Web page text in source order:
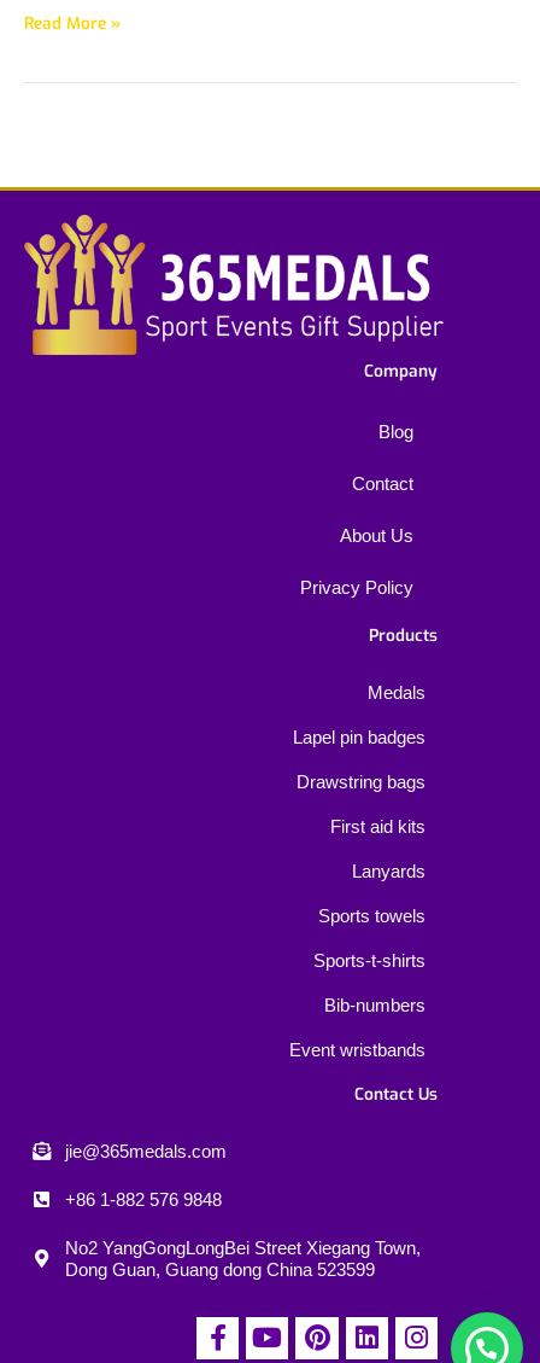
Read More »
Company
Blog
Contact
About Us
Privacy Policy
Products
Medals
Lapel pin badges
Drawstring bags
First aid kits
Lanyards
Sports towels
Sports-t-shirts
Bib-numbers
Event wristbands
Contact Us
jie@365medals.com
+86 1-882 576 9848
No2 YangGongLongBei Street Xiegang Town,
Dong Guan, Guang dong China 523599
F
a
Y
o
P
i
L
i
I
n